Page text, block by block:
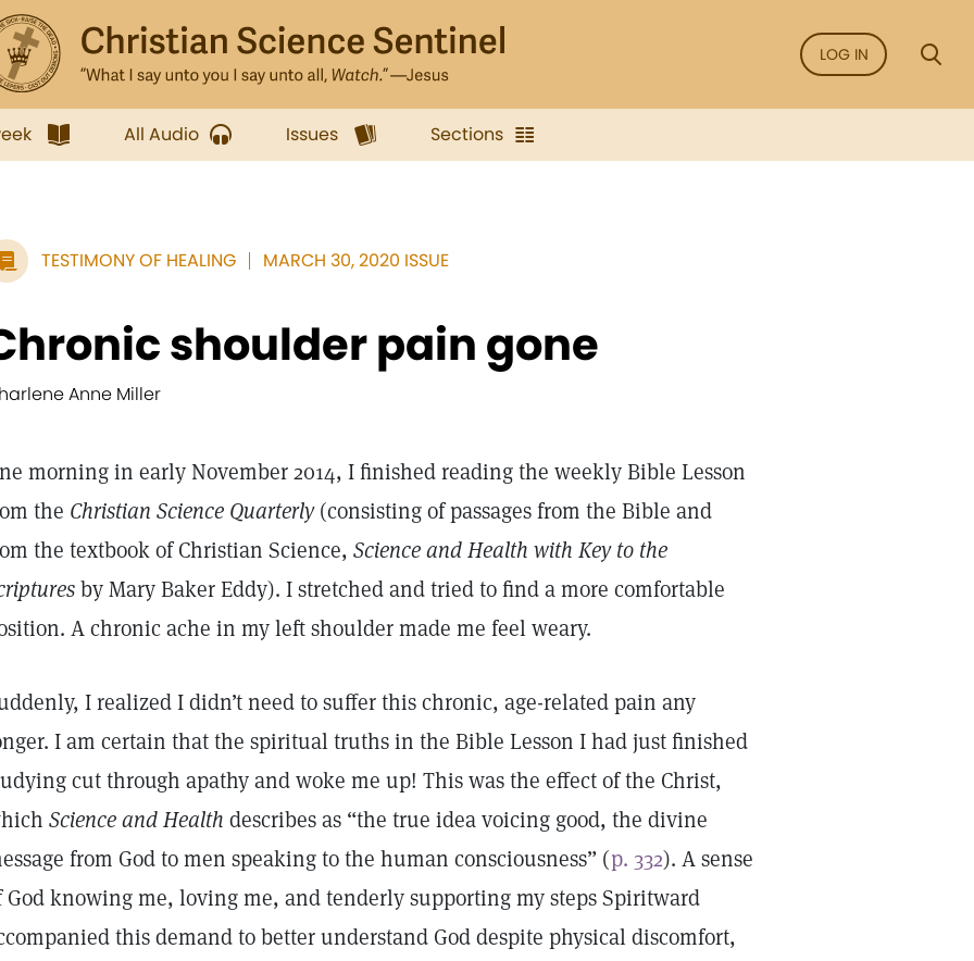
LOG IN
All Audio Issues Sections
TESTIMONY OF HEALING MARCH 30, 2020 ISSUE
shoulder pain gone
Anne Miller
morning in early November 2014, I finished reading the weekly Bible Lesson
the Christian Science Quarterly(consisting of passages from the Bible and
the textbook of Christian Science, Science and Health with Key to the
by Mary Baker Eddy). I stretched and tried to find a more comfortable
A chronic ache in my left shoulder made me feel weary.
I realized I didn’t need to suffer this chronic, age-related pain any
I am certain that the spiritual truths in the Bible Lesson I had just finished
cut through apathy and woke me up! This was the effect of the Christ,
Science and Health describes as “the true idea voicing good, the divine
from God to men speaking to the human consciousness” (p. 332). A sense
God knowing me, loving me, and tenderly supporting my steps Spiritward
this demand to better understand God despite physical discomfort,